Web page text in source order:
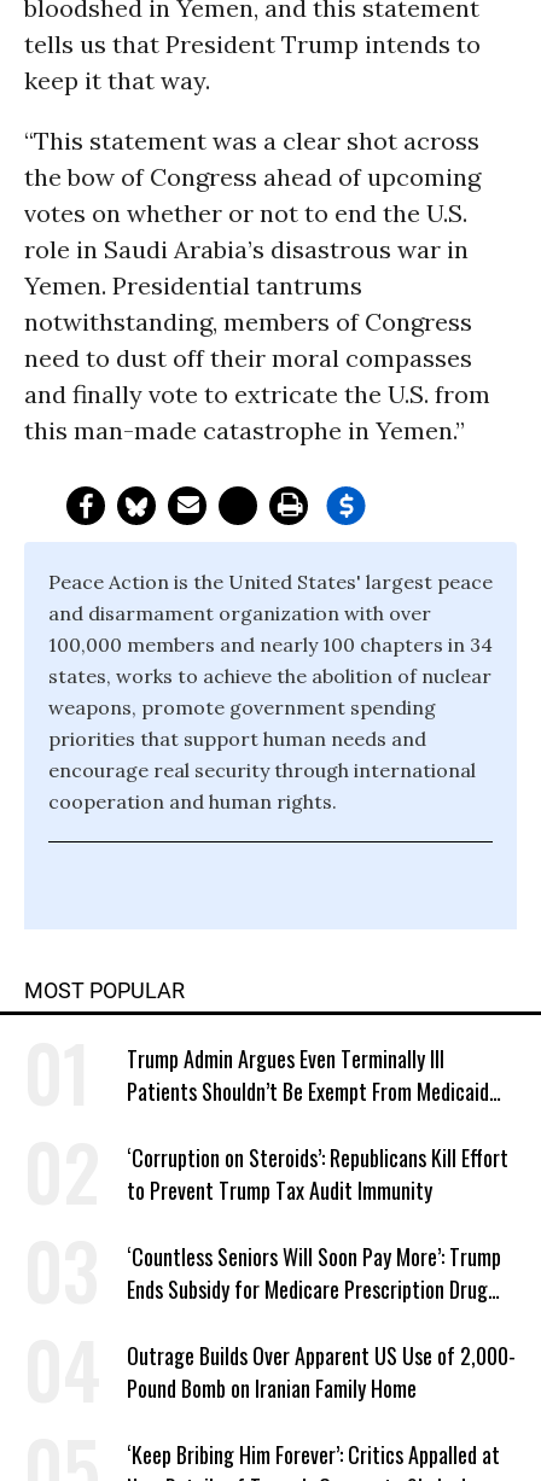
bloodshed in Yemen, and this statement
tells us that President Trump intends to
keep it that way.
“This statement was a clear shot across
the bow of Congress ahead of upcoming
votes on whether or not to end the U.S.
role in Saudi Arabia’s disastrous war in
Yemen. Presidential tantrums
notwithstanding, members of Congress
need to dust off their moral compasses
and finally vote to extricate the U.S. from
this man-made catastrophe in Yemen.”
Peace Action is the United States' largest peace
and disarmament organization with over
100,000 members and nearly 100 chapters in 34
states, works to achieve the abolition of nuclear
weapons, promote government spending
priorities that support human needs and
encourage real security through international
cooperation and human rights.
MOST POPULAR
Trump Admin Argues Even Terminally Ill
Patients Shouldn’t Be Exempt From Medicaid
‘Corruption on Steroids’: Republicans Kill Effort
to Prevent Trump Tax Audit Immunity
‘Countless Seniors Will Soon Pay More’: Trump
Ends Subsidy for Medicare Prescription Drug
Outrage Builds Over Apparent US Use of 2,000-
Pound Bomb on Iranian Family Home
‘Keep Bribing Him Forever’: Critics Appalled at